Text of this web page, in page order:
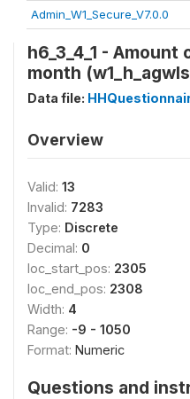
Admin_W1_Secure_V7.0.0
h6_3_4_1 -
month
Data file:
Overview
Valid: 13
Invalid: 7283
Type: Discrete
Decimal: 0
loc_start_pos: 2305
loc_end_pos: 2308
Width: 4
Range: -9 - 1050
Format: Numeric
Questions and